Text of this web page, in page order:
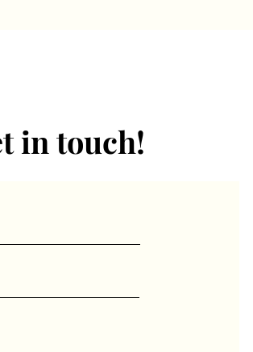
in touch!